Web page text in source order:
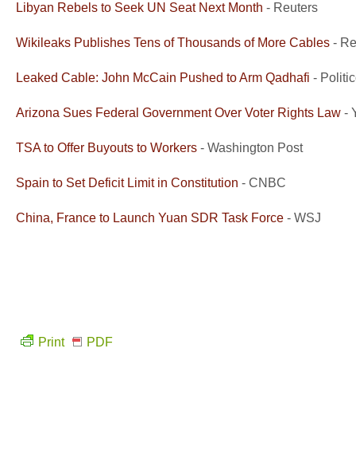
Libyan Rebels to Seek UN Seat Next Month - Reuters
Wikileaks Publishes Tens of Thousands of More Cables -
Leaked Cable: John McCain Pushed to Arm Qadhafi -
Arizona Sues Federal Government Over Voter Rights Law -
TSA to Offer Buyouts to Workers - Washington Post
Spain to Set Deficit Limit in Constitution - CNBC
China, France to Launch Yuan SDR Task Force - WSJ
Print PDF